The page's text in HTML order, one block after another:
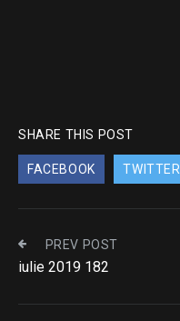
SHARE THIS POST
FACEBOOK TWITTER
PREV POST
iulie 2019 182